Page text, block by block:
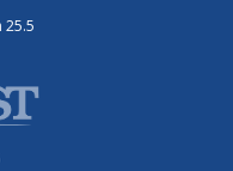
25.5